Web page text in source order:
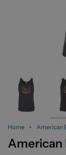
Home American
American